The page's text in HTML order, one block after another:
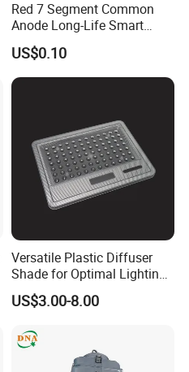
Red 7 Segment Common
Anode Long-Life Smart
Meter Digital Control Mini
Instrument Electronic
Counter LED Digital Tube
US$0.10
Versatile Plastic Diffuser
Shade for Optimal Lighting
Effects
US$3.00-8.00